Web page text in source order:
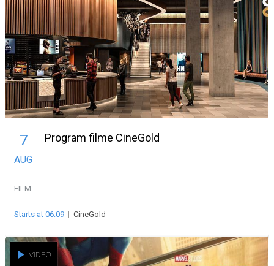
7
AUG
Program filme CineGold
FILM
Starts at 06:09 | CineGold
VIDEO